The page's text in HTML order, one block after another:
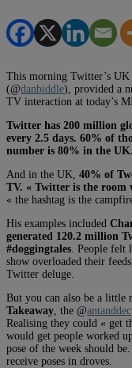
This morning Twitter’s UK
(@danbiddle), provided a
TV interaction at today’s
Twitter has 200 million
every 2.5 days. 60% of
number is 80% in the UK.
And in the UK, 40% of
TV. « Twitter is the room
« the hashtag is the
His examples included
generated 120.2 million
#doggingtales . People
show overloaded their
Twitter deluge.
But you can also be a little
Takeaway , the @antanddec
Realising they could « get
would get people worked
pose of the week should
receive poses in droves.